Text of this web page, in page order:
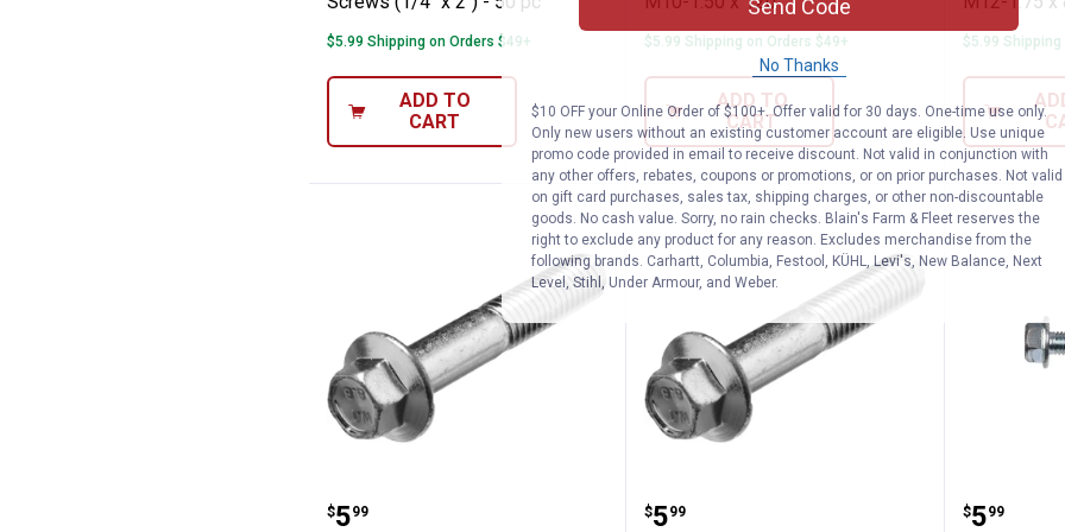
$5.99 Shipping on Orders $49+
ADD TO
CART
$5.99 Shipping on Orders $49+
ADD TO
CART
$5.99
Hillman Met Flange Bolt Fine Pitch M10-1.25 x 50
Price:
$5
. 99 Hillman Met Flange Bolt Fine
Price:
$5
. 99 Hillman
Price:
$5
. 99
Send Code
No Thanks
$10 OFF your Online Order of $100+. Offer valid for 30 days. One-time use only.
Only new users without an existing customer account are eligible. Use unique
promo code provided in email to receive discount. Not valid in conjunction with
any other offers, rebates, coupons or promotions, or on prior purchases. Not valid
on gift card purchases, sales tax, shipping charges, or other non-discountable
goods. No cash value. Sorry, no rain checks. Blain's Farm & Fleet reserves the
right to exclude any product for any reason. Excludes merchandise from the
following brands. Carhartt, Columbia, Festool, KÜHL, Levi's, New Balance, Next
Level, Stihl, Under Armour, and Weber.